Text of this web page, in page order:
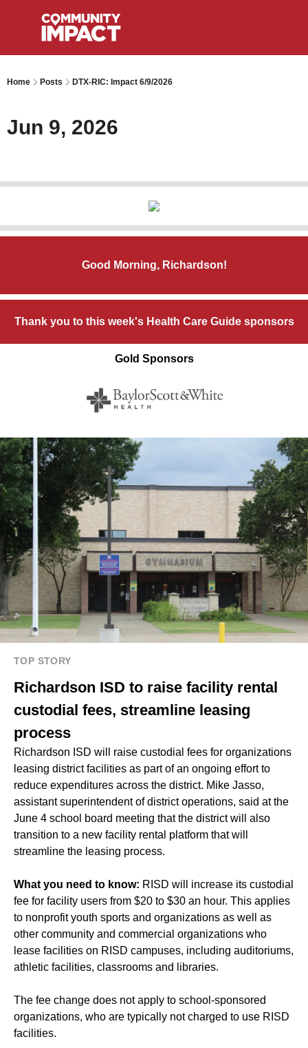
Home Posts DTX-RIC: Impact 6/9/2026
Jun 9, 2026
Good Morning, Richardson!
Thank you to this week's Health Care Guide sponsors
Gold Sponsors
TOP STORY
Richardson ISD to raise facility rental
custodial fees, streamline leasing
process
Richardson ISD will raise custodial fees for organizations
leasing district facilities as part of an ongoing effort to
reduce expenditures across the district. Mike Jasso,
assistant superintendent of district operations, said at the
June 4 school board meeting that the district will also
transition to a new facility rental platform that will
streamline the leasing process.
What you need to know: RISD will increase its custodial
fee for facility users from $20 to $30 an hour. This applies
to nonprofit youth sports and organizations as well as
other community and commercial organizations who
lease facilities on RISD campuses, including auditoriums,
athletic facilities, classrooms and libraries.
The fee change does not apply to school-sponsored
organizations, who are typically not charged to use RISD
facilities.